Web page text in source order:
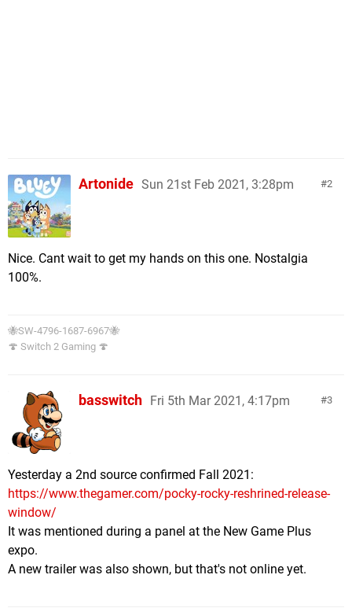
2
Artonide Sun 21st Feb 2021, 3:28pm
Nice. Cant wait to get my hands on this one. Nostalgia
100%.
🐝SW-4796-1687-6967🐝
🍄 Switch 2 Gaming 🍄
3
basswitch Fri 5th Mar 2021, 4:17pm
Yesterday a 2nd source confirmed Fall 2021:
https://www.thegamer.com/pocky-rocky-reshrined-release-
window/
It was mentioned during a panel at the New Game Plus
expo.
A new trailer was also shown, but that's not online yet.